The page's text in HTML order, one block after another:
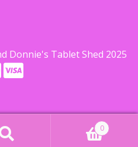
Donnie's Tablet Shed 2025
0